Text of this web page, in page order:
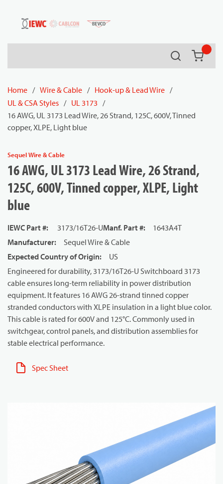
Skip to main content
Search
Home / Wire & Cable / Hook-up & Lead Wire /
UL & CSA Styles / UL 3173 /
16 AWG, UL 3173 Lead Wire, 26 Strand, 125C, 600V, Tinned
copper, XLPE, Light blue
Sequel Wire & Cable
16 AWG, UL 3173 Lead Wire, 26 Strand,
125C, 600V, Tinned copper, XLPE, Light
blue
IEWC Part #: 3173/16T26-UManf. Part #:
1643A4T
Manufacturer:
Sequel Wire & Cable
Expected Country of Origin:
US
Engineered for durability, 3173/16T26-U Switchboard 3173
cable ensures long-term reliability in power distribution
equipment. It features 16 AWG 26-strand tinned copper
stranded conductors with XLPE insulation in a light blue color.
This cable is rated for 600V and 125°C. Commonly used in
switchgear, control panels, and distribution assemblies for
stable electrical performance.
Spec Sheet